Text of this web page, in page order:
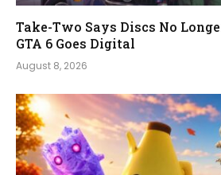
Take-Two Says Discs No
GTA 6 Goes Digital
August 8, 2026